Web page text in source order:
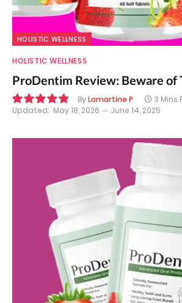
HOLISTIC WELLNESS
HOLISTIC WELLNESS
ProDentim Review: Beware of
ByLamartine P
3 Mins
Updated: May 18, 2026 June 14, 2025